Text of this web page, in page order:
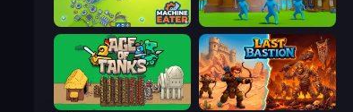
Machine Eater
Age of Tanks Warriors: TD War Last Bastion